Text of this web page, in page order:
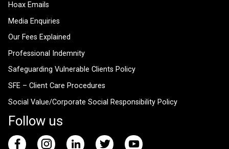
Hoax Emails
Media Enquiries
Our Fees Explained
Professional Indemnity
Safeguarding Vulnerable Clients Policy
SFE – Client Care Procedures
Social Value/Corporate Social Responsibility Policy
Follow us